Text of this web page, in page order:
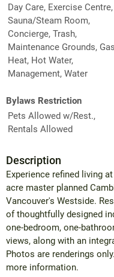
Day Care, Exercise Centre,
Sauna/Steam Room,
Concierge, Trash,
Maintenance Grounds,
Heat, Hot Water,
Management, Water
Bylaws Restriction
Pets Allowed w/Rest.,
Rentals Allowed
Description
Experience refined living
acre master planned
Vancouver's Westside.
of thoughtfully designed
one-bedroom, one-
views, along with an
Photos are renderings
more information.